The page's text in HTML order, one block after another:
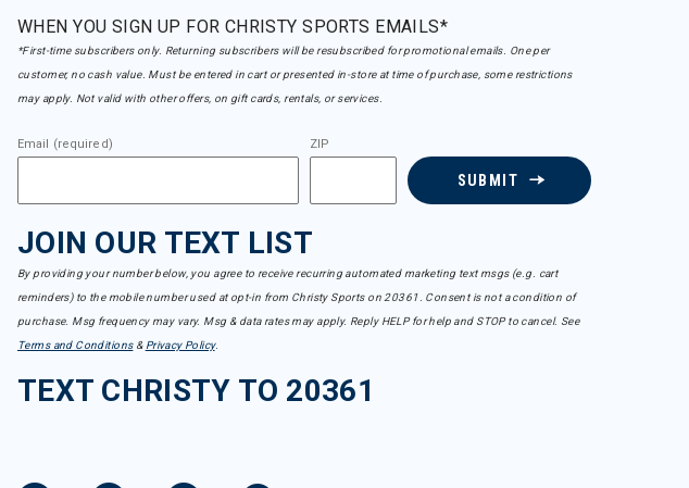
WHEN YOU SIGN UP FOR CHRISTY SPORTS EMAILS*
*First-time subscribers only. Returning subscribers will be resubscribed for promotional emails. One per
customer, no cash value. Must be entered in cart or presented in-store at time of purchase, some restrictions
may apply. Not valid with other offers, on gift cards, rentals, or services.
Email (required) ZIP
SUBMIT
JOIN OUR TEXT LIST
By providing your number below, you agree to receive recurring automated marketing text msgs (e.g. cart
reminders) to the mobile number used at opt-in from Christy Sports on 20361. Consent is not a condition of
purchase. Msg frequency may vary. Msg & data rates may apply. Reply HELP for help and STOP to cancel. See
Terms and Conditions& Privacy Policy.
TEXT CHRISTY TO 20361